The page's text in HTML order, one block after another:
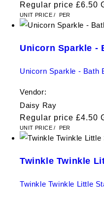
Regular price £6.50
UNIT PRICE / PER
Unicorn Sparkle -
Unicorn Sparkle - Bath
Vendor:
Daisy Ray
Regular price £4.50
UNIT PRICE / PER
Twinkle Twinkle
Twinkle Twinkle Little